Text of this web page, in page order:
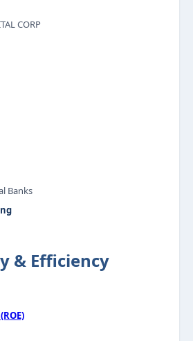
CORP
Banks
& Efficiency